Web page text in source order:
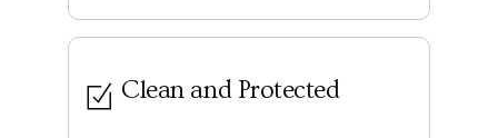
Clean and Protected